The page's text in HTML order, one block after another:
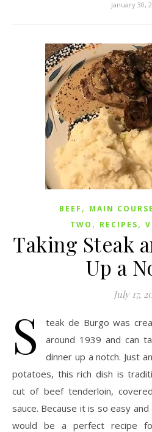
January 30,
BEEF , MAIN COURSE
TWO , RECIPES,
Taking Steak
Up a
July 17,
S
teak de Burgo was
around 1939 and can
dinner up a notch. Just
potatoes, this rich dish is
cut of beef tenderloin,
sauce. Because it is so easy
would be a perfect recipe